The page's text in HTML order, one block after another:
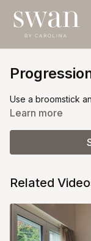
Use a broomstick
Learn more
Related